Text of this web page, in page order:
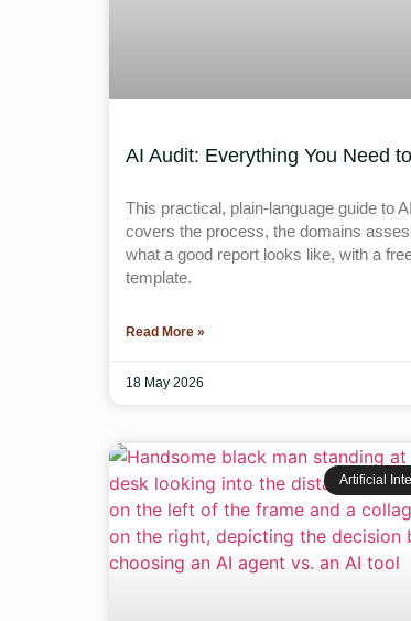
AI Audit: Everything You Need
This practical, plain-language guide to
covers the process, the domains
what a good report looks like, with a
template.
Read More »
18 May 2026
Artificial